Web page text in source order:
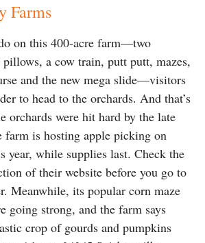
Farms
on this 400-acre farm—two
a cow train, putt putt, mazes,
and the new mega slide—visitors
to head to the orchards. And that’s
orchards were hit hard by the late
farm is hosting apple picking on
year, while supplies last. Check the
of their website before you go to
Meanwhile, its popular corn maze
going strong, and the farm says
crop of gourds and pumpkins